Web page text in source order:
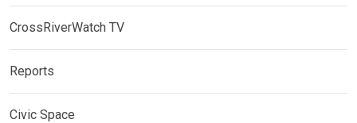
CrossRiverWatch TV
Reports
Civic Space